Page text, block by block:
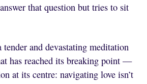
that question but tries to sit
tender and devastating meditation
has reached its breaking point —
at its centre: navigating love isn’t